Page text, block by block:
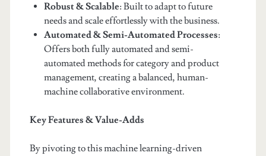
Robust & Scalable: Built to adapt to future
needs and scale effortlessly with the business.
Automated & Semi-Automated Processes:
Offers both fully automated and semi-
automated methods for category and product
management, creating a balanced, human-
machine collaborative environment.
Key Features & Value-Adds
By pivoting to this machine learning-driven